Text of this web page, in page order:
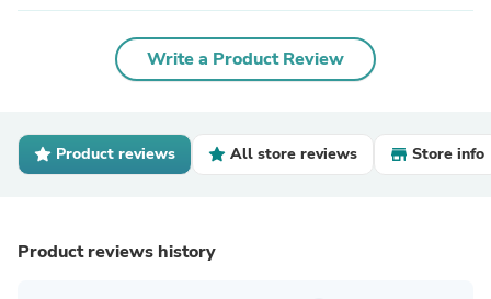
Write a Product Review
Product reviews All store reviews Store info
Product reviews history